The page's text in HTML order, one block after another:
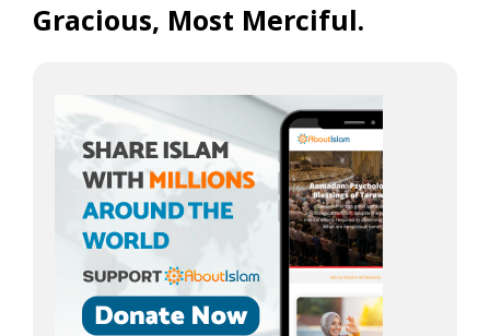
Gracious, Most Merciful.